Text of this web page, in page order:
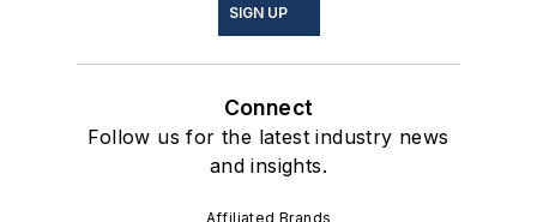
SIGN UP
Connect
Follow us for the latest industry news
and insights.
Affiliated Brands